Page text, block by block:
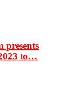
presents
to…